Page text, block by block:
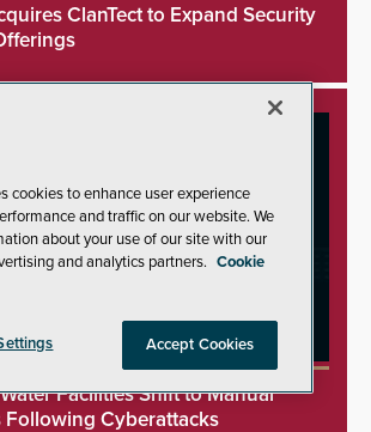
ClanTect to Expand Security
Facilities Shift to Manual
Following Cyberattacks
cookies to enhance user experience
and traffic on our website. We
about your use of our site with our
and analytics partners. Cookie
Accept Cookies